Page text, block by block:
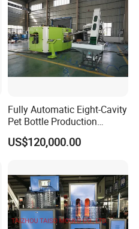
Fully Automatic Eight-Cavity
Pet Bottle Production
Machine Zy08X2
US$120,000.00